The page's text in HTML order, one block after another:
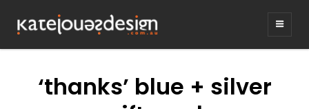
graphic design & illustration,
Kirrawee NSW, Australia
‘thanks’ blue + silver